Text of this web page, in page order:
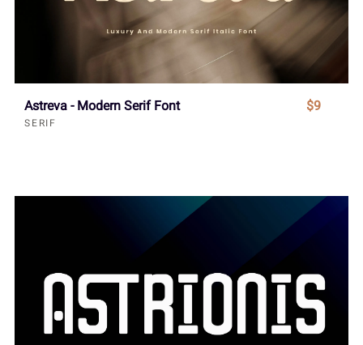
Astreva - Modern Serif Font
SERIF
$9